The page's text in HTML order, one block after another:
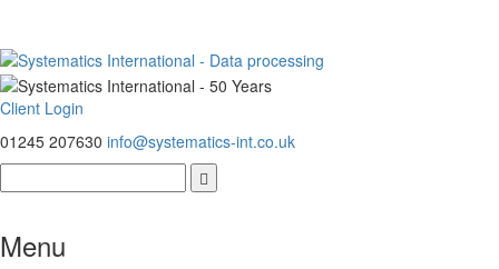
Client Login
01245 207630 info@systematics-int.co.uk
Menu